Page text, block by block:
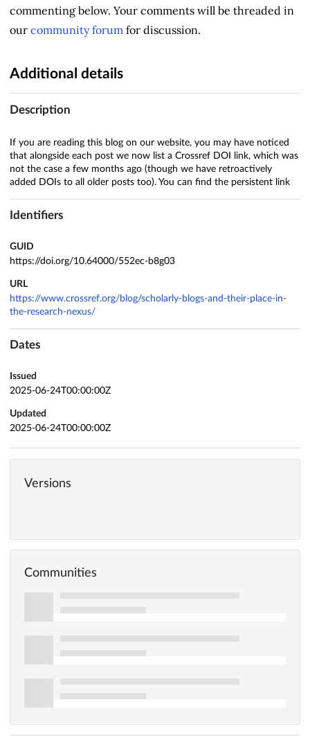
commenting below. Your comments will be threaded in
our community forum for discussion.
Additional details
Description
If you are reading this blog on our website, you may have noticed
that alongside each post we now list a Crossref DOI link, which was
not the case a few months ago (though we have retroactively
added DOIs to all older posts too). You can find the persistent link
Identifiers
GUID
https://doi.org/10.64000/552ec-b8g03
URL
https://www.crossref.org/blog/scholarly-blogs-and-their-place-in-
the-research-nexus/
Dates
Issued
2025-06-24T00:00:00Z
Updated
2025-06-24T00:00:00Z
Versions
Communities